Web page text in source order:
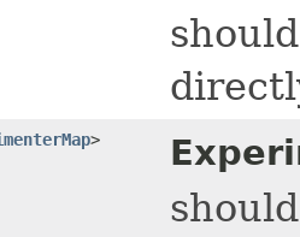
>